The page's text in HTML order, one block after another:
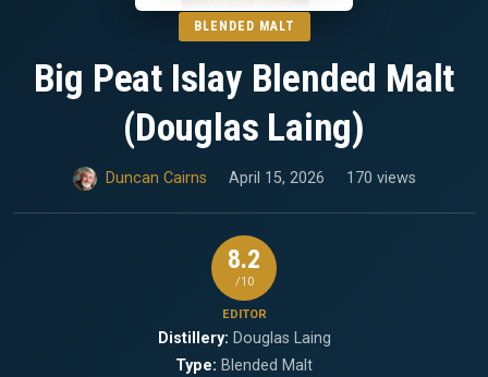
BLENDED MALT
Big Peat Islay Blended Malt
(Douglas Laing)
Duncan Cairns April 15, 2026 170 views
8.2
/10
EDITOR
Distillery: Douglas Laing
Type: Blended Malt